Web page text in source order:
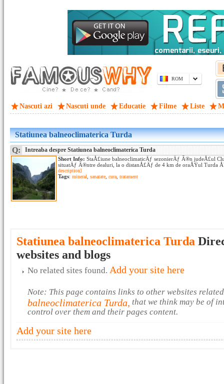
ROM
Nascuti azi Nascuti unde Educatie Filme Liste
Statiunea balneoclimaterica Turda
Q: Intreaba despre Statiunea balneoclimaterica Turda
Short Info: StaÅ£iune balneoclimaticÄƒ sezonierÄƒ Ã®n judeÅ£ul
situatÄƒ Ã®ntre dealuri, la o distanÅ£Äƒ de 4 km de oraÅŸul Turda
description]
Tags: mineral sanatate cura tratament
Statiunea balneoclimaterica Turda
websites and blogs
No related sites found. Add your site here
Note: This page contains links to other websites
balneoclimaterica Turda, that we think may be of
control over them and their pages content.
Add your site here